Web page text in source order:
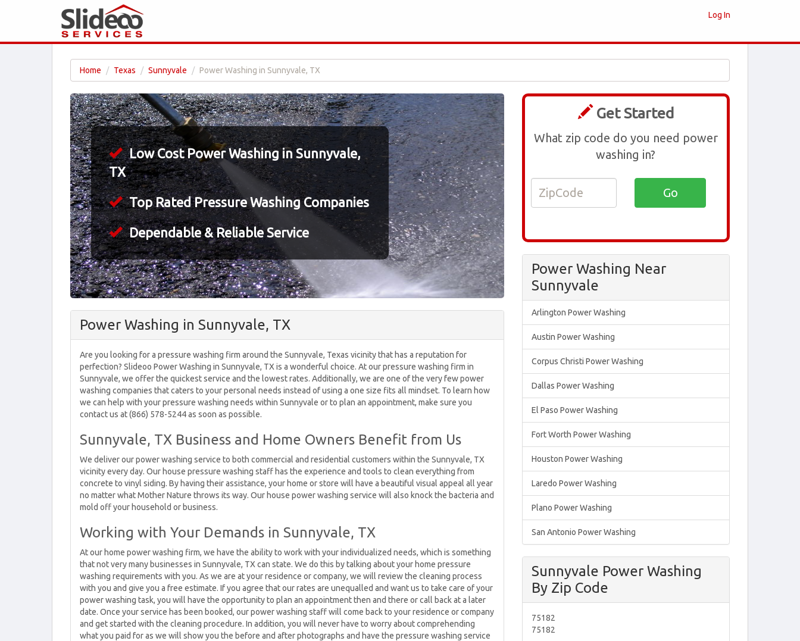
Log In
Home Texas Sunnyvale Power Washing in Sunnyvale, TX
Low Cost Power Washing in Sunnyvale,
TX
Top Rated Pressure Washing Companies
Dependable & Reliable Service
Power Washing in Sunnyvale, TX
Are you looking for a pressure washing firm around the Sunnyvale, Texas vicinity that has a reputation for
perfection? Slideoo Power Washing in Sunnyvale, TX is a wonderful choice. At our pressure washing firm in
Sunnyvale, we offer the quickest service and the lowest rates. Additionally, we are one of the very few power
washing companies that caters to your personal needs instead of using a one size fits all mindset. To learn how
we can help with your pressure washing needs within Sunnyvale or to plan an appointment, make sure you
contact us at (866) 578-5244 as soon as possible.
Sunnyvale, TX Business and Home Owners Benefit from Us
We deliver our power washing service to both commercial and residential customers within the Sunnyvale, TX
vicinity every day. Our house pressure washing staff has the experience and tools to clean everything from
concrete to vinyl siding. By having their assistance, your home or store will have a beautiful visual appeal all year
no matter what Mother Nature throws its way. Our house power washing service will also knock the bacteria and
mold off your household or business.
Working with Your Demands in Sunnyvale, TX
At our home power washing firm, we have the ability to work with your individualized needs, which is something
that not very many businesses in Sunnyvale, TX can state. We do this by talking about your home pressure
washing requirements with you. As we are at your residence or company, we will review the cleaning process
with you and give you a free estimate. If you agree that our rates are unequalled and want us to take care of your
power washing task, you will have the opportunity to plan an appointment then and there or call back at a later
date. Once your service has been booked, our power washing staff will come back to your residence or company
and get started with the cleaning procedure. In addition, you will never have to worry about comprehending
what you paid for as we will show you the before and after photographs and have the pressure washing service
Get Started
What zip code do you need power
washing in?
Power Washing Near
Sunnyvale
Arlington Power Washing
Austin Power Washing
Corpus Christi Power Washing
Dallas Power Washing
El Paso Power Washing
Fort Worth Power Washing
Houston Power Washing
Laredo Power Washing
Plano Power Washing
San Antonio Power Washing
Sunnyvale Power Washing
By Zip Code
75182
75182